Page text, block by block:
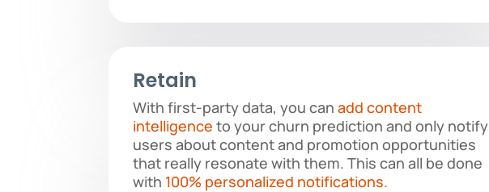
Retain
With first-party data, you canadd content
intelligence to your churn prediction and only notify
users about content and promotion opportunities
that really resonate with them. This can all be done
with 100% personalized notifications.